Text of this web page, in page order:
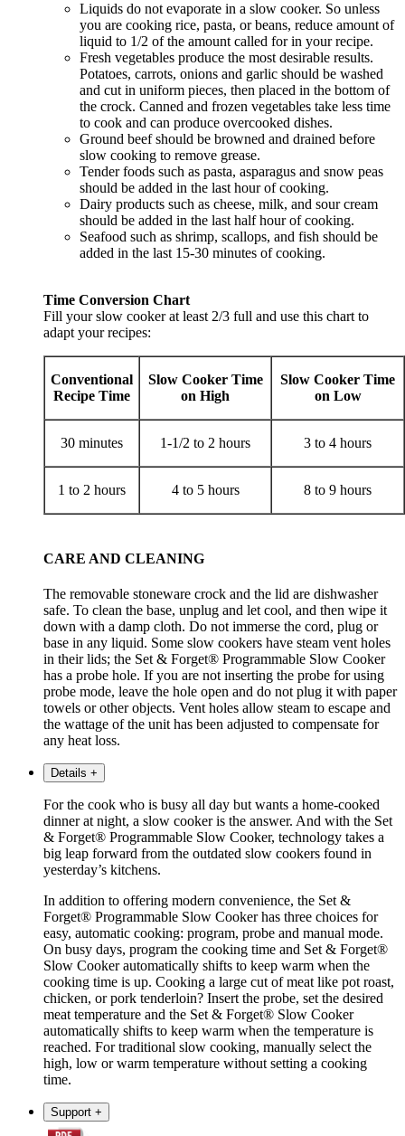
Liquids do not evaporate in a slow cooker. So unless
you are cooking rice, pasta, or beans, reduce amount of
liquid to 1/2 of the amount called for in your recipe.
Fresh vegetables produce the most desirable results.
Potatoes, carrots, onions and garlic should be washed
and cut in uniform pieces, then placed in the bottom of
the crock. Canned and frozen vegetables take less time
to cook and can produce overcooked dishes.
Ground beef should be browned and drained before
slow cooking to remove grease.
Tender foods such as pasta, asparagus and snow peas
should be added in the last hour of cooking.
Dairy products such as cheese, milk, and sour cream
should be added in the last half hour of cooking.
Seafood such as shrimp, scallops, and fish should be
added in the last 15-30 minutes of cooking.
Time Conversion Chart
Fill your slow cooker at least 2/3 full and use this chart to
adapt your recipes:
Conventional
Recipe Time
Slow Cooker Time
on High
Slow Cooker Time
on Low
30 minutes 1-1/2 to 2 hours 3 to 4 hours
1 to 2 hours 4 to 5 hours 8 to 9 hours
CARE AND CLEANING
The removable stoneware crock and the lid are dishwasher
safe. To clean the base, unplug and let cool, and then wipe it
down with a damp cloth. Do not immerse the cord, plug or
base in any liquid. Some slow cookers have steam vent holes
in their lids; the Set & Forget® Programmable Slow Cooker
has a probe hole. If you are not inserting the probe for using
probe mode, leave the hole open and do not plug it with paper
towels or other objects. Vent holes allow steam to escape and
the wattage of the unit has been adjusted to compensate for
any heat loss.
Details +
For the cook who is busy all day but wants a home-cooked
dinner at night, a slow cooker is the answer. And with the Set
& Forget® Programmable Slow Cooker, technology takes a
big leap forward from the outdated slow cookers found in
yesterday’s kitchens.
In addition to offering modern convenience, the Set &
Forget® Programmable Slow Cooker has three choices for
easy, automatic cooking: program, probe and manual mode.
On busy days, program the cooking time and Set & Forget®
Slow Cooker automatically shifts to keep warm when the
cooking time is up. Cooking a large cut of meat like pot roast,
chicken, or pork tenderloin? Insert the probe, set the desired
meat temperature and the Set & Forget® Slow Cooker
automatically shifts to keep warm when the temperature is
reached. For traditional slow cooking, manually select the
high, low or warm temperature without setting a cooking
time.
Support +